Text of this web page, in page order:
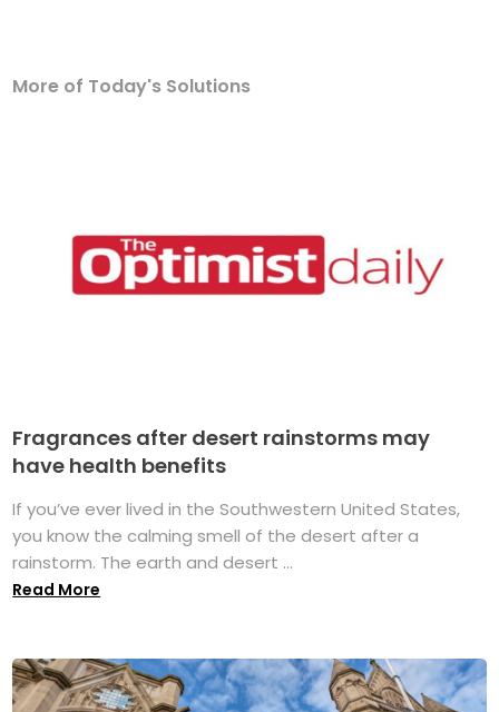
More of Today's Solutions
Fragrances after desert rainstorms may
have health benefits
If you’ve ever lived in the Southwestern United States,
you know the calming smell of the desert after a
rainstorm. The earth and desert ...
Read More